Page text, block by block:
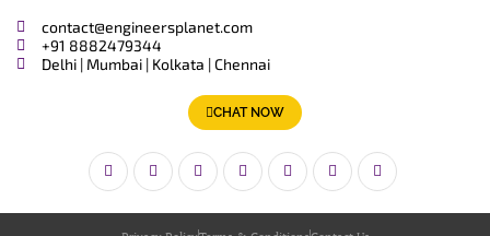
contact@engineersplanet.com
+91 8882479344
Delhi | Mumbai | Kolkata | Chennai
CHAT NOW